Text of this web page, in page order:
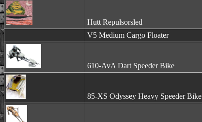
Hutt Repulsorsled
V5 Medium Cargo Floater
610-AvA Dart Speeder Bike
85-XS Odyssey Heavy Speeder Bike